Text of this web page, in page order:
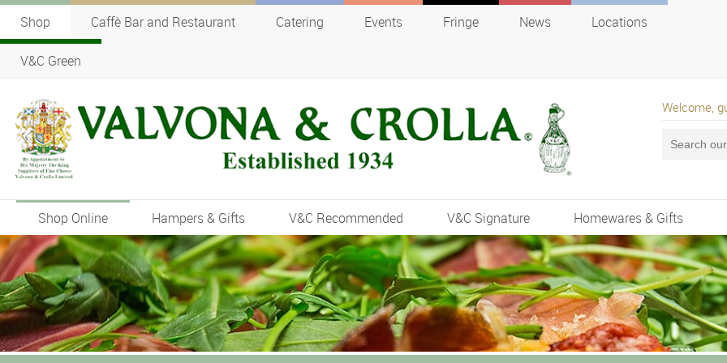
Shop Caffè Bar and Restaurant Catering Events Fringe News Locations
V&C Green
Welcome,
Shop Online Hampers & Gifts V&C Recommended V&C Signature Homewares & Gifts